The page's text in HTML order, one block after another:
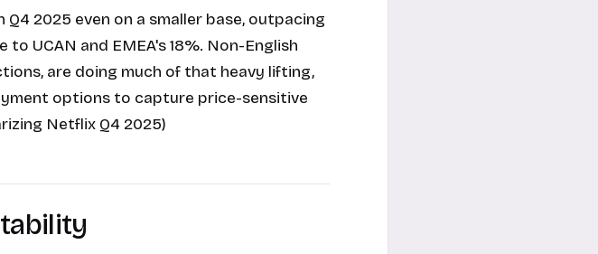
Q4 2025 even on a smaller base, outpacing
UCAN and EMEA's 18%. Non-English
are doing much of that heavy lifting,
options to capture price-sensitive
Netflix Q4 2025)